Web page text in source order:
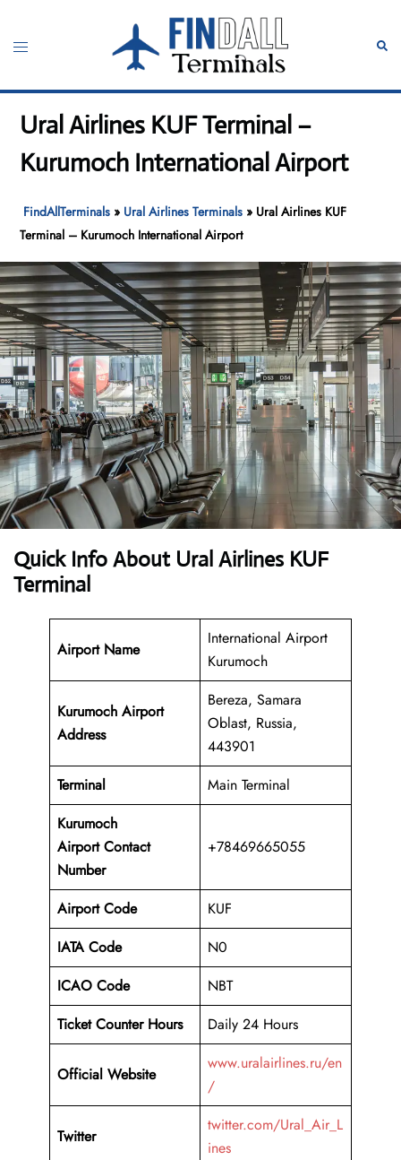
content
Toggle
Ural Airlines KUF Terminal –
Kurumoch International Airport
FindAllTerminals » Ural Airlines Terminals » Ural Airlines KUF
Terminal – Kurumoch International Airport
Quick Info About Ural Airlines KUF
Terminal
Airport Name
International Airport
Kurumoch
Kurumoch Airport
Address
Bereza, Samara
Oblast, Russia,
443901
Terminal
Main Terminal
Kurumoch
Airport Contact
Number
+78469665055
Airport Code
KUF
IATA Code
N0
ICAO Code
NBT
Ticket Counter Hours
Daily 24 Hours
Official Website
www.uralairlines.ru/en
/
Twitter
twitter.com/Ural_Air_L
ines